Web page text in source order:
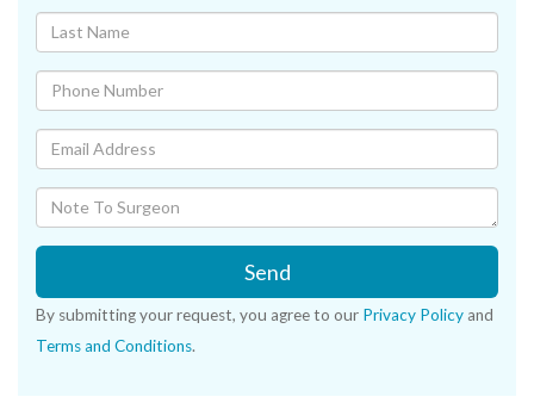
Send
By submitting your request, you agree to our Privacy Policy and
Terms and Conditions.